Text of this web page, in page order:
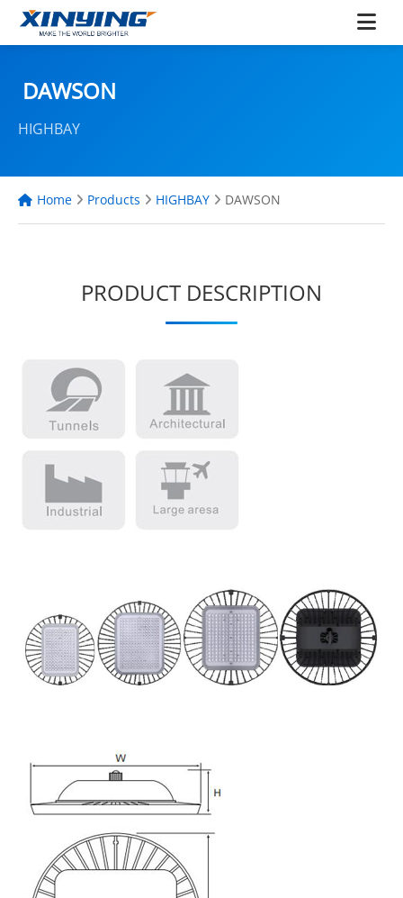
DAWSON
HIGHBAY
Home Products HIGHBAY DAWSON
PRODUCT DESCRIPTION